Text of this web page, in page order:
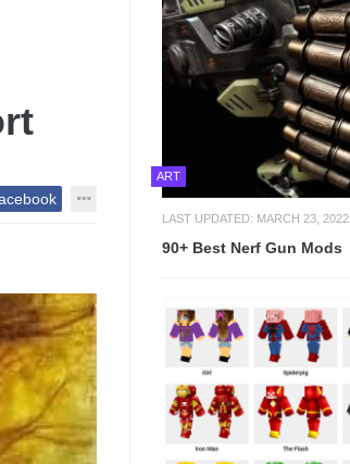
ART
LAST UPDATED: MARCH 23, 2022
90+ Best Nerf Gun Mods